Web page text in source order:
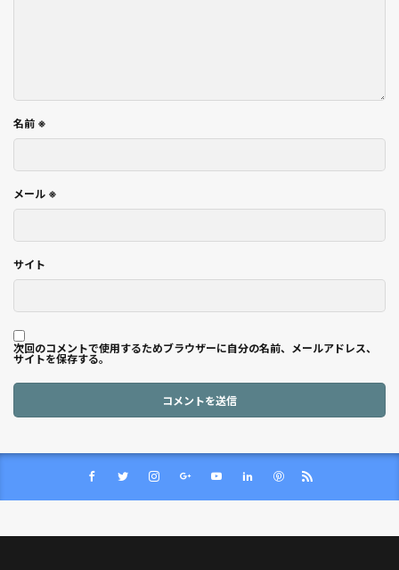
名前 ※
メール ※
サイト
次回のコメントで使用するためブラウザーに自分の名前、メールアドレス、
サイトを保存する。